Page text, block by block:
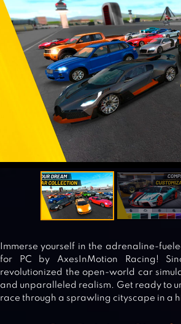
Immerse yourself in the adrenaline-
for PC by AxesInMotion Racing!
revolutionized the open-world car
and unparalleled realism. Get ready to
race through a sprawling cityscape in a